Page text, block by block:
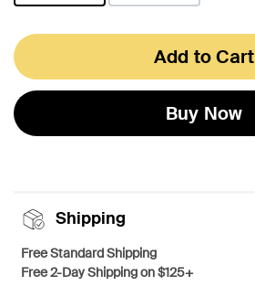
Add to Cart
Buy Now
Shipping
Free Standard Shipping
Free 2-Day Shipping on $125+